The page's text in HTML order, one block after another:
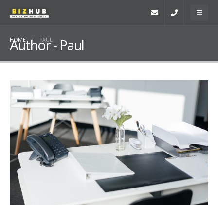
HOME PAUL
Author - Paul